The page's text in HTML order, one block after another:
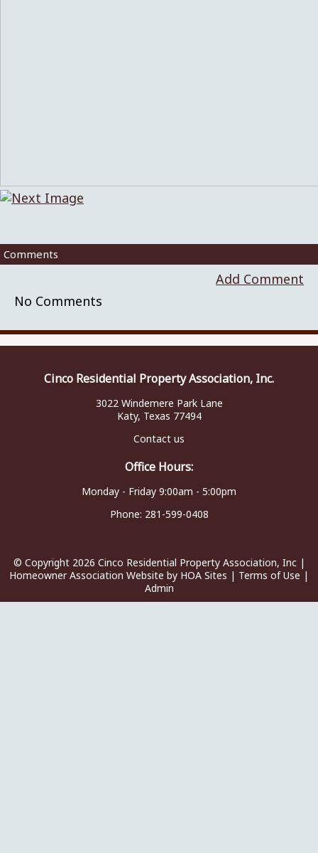
Comments
Add Comment
No Comments
Cinco Residential Property Association, Inc.
3022 Windemere Park Lane
Katy, Texas 77494
Contact us
Office Hours:
Monday - Friday 9:00am - 5:00pm
Phone: 281-599-0408
© Copyright 2026 Cinco Residential Property Association, Inc|
Homeowner Association Website by HOA Sites | Terms of Use |
Admin